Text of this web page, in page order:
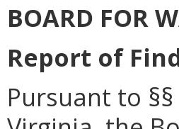
BOARD FOR
Report of
Pursuant to